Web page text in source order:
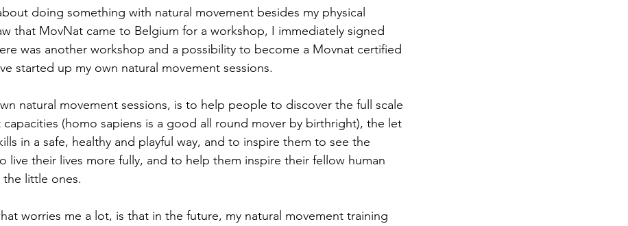
doing something with natural movement besides my physical
that MovNat came to Belgium for a workshop, I immediately signed
was another workshop and a possibility to become a Movnat certified
started up my own natural movement sessions.
natural movement sessions, is to help people to discover the full scale
(homo sapiens is a good all round mover by birthright), the let
in a safe, healthy and playful way, and to inspire them to see the
live their lives more fully, and to help them inspire their fellow human
the little ones.
worries me a lot, is that in the future, my natural movement training